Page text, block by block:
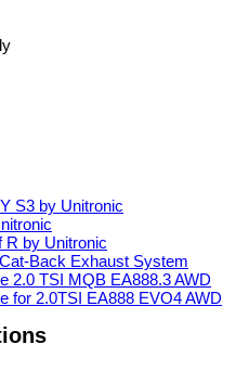
S3 by Unitronic
R by Unitronic
Back Exhaust System
2.0 TSI MQB EA888.3 AWD
for 2.0TSI EA888 EVO4 AWD